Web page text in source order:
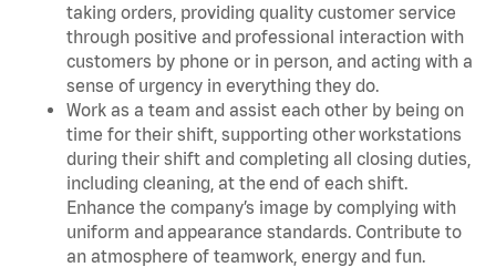
taking orders, providing quality customer service
through positive and professional interaction with
customers by phone or in person, and acting with a
sense of urgency in everything they do.
Work as a team and assist each other by being on
time for their shift, supporting other workstations
during their shift and completing all closing duties,
including cleaning, at the end of each shift.
Enhance the company’s image by complying with
uniform and appearance standards. Contribute to
an atmosphere of teamwork, energy and fun.